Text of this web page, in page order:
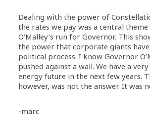
Dealing with the power of
the rates we pay was a central
O’Malley’s run for Governor. This
the power that corporate giants
political process. I know Governor
pushed against a wall. We have a
energy future in the next few years.
however, was not the answer. It was
-marc